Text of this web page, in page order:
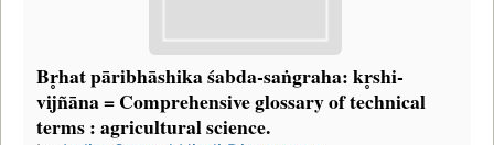
Br̥hat pāribhāshika śabda-saṅgraha: kr̥shi-
vijñāna = Comprehensive glossary of technical
terms : agricultural science.